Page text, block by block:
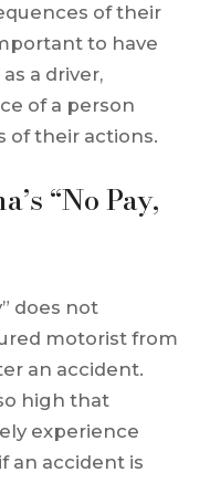
of their
to have
a driver,
of a person
of their actions.
“No Pay,
does not
motorist from
an accident.
high that
experience
an accident is